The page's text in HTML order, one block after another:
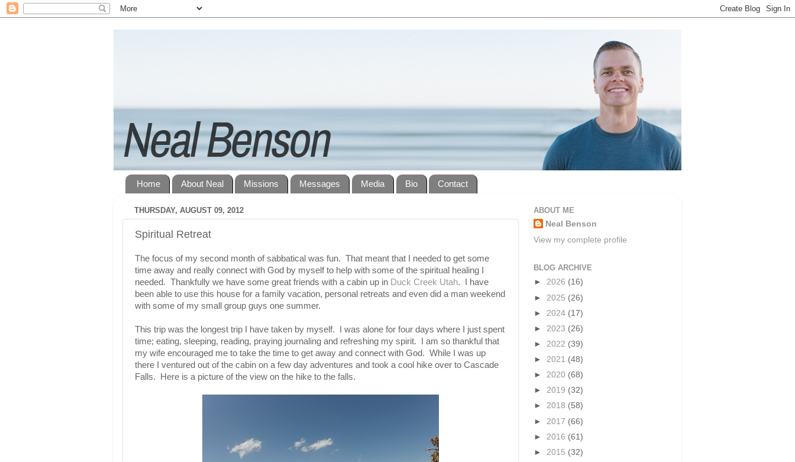
Home About Neal Missions Messages Media Bio Contact
THURSDAY, AUGUST 09, 2012
Spiritual Retreat
The focus of my second month of sabbatical was fun. That meant that I needed to get some
time away and really connect with God by myself to help with some of the spiritual healing I
needed. Thankfully we have some great friends with a cabin up in Duck Creek Utah. I have
been able to use this house for a family vacation, personal retreats and even did a man weekend
with some of my small group guys one summer.
This trip was the longest trip I have taken by myself. I was alone for four days where I just spent
time; eating, sleeping, reading, praying journaling and refreshing my spirit. I am so thankful that
my wife encouraged me to take the time to get away and connect with God. While I was up
there I ventured out of the cabin on a few day adventures and took a cool hike over to Cascade
Falls. Here is a picture of the view on the hike to the falls.
ABOUT ME
Neal Benson
View my complete profile
BLOG ARCHIVE
► 2026 (16)
► 2025 (26)
► 2024 (17)
► 2023 (26)
► 2022 (39)
► 2021 (48)
► 2020 (68)
► 2019 (32)
► 2018 (58)
► 2017 (66)
► 2016 (61)
► 2015 (32)